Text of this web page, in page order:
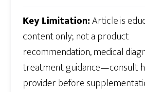
Key Limitation:Article is
content only; not a product
recommendation, medical
treatment guidance—consult
provider before